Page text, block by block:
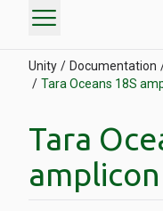
menu
Unity Documentation
Tara Oceans 18S
Tara
amplicon